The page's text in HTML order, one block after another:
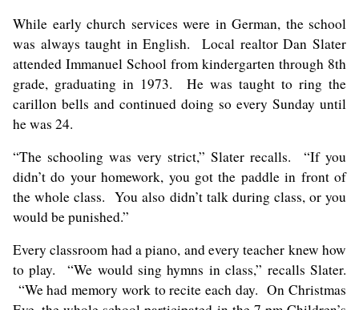
While early church services were in German, the school
was always taught in English. Local realtor Dan Slater
attended Immanuel School from kindergarten through 8th
grade, graduating in 1973. He was taught to ring the
carillon bells and continued doing so every Sunday until
he was 24.
“The schooling was very strict,” Slater recalls. “If you
didn’t do your homework, you got the paddle in front of
the whole class. You also didn’t talk during class, or you
would be punished.”
Every classroom had a piano, and every teacher knew how
to play. “We would sing hymns in class,” recalls Slater.
“We had memory work to recite each day. On Christmas